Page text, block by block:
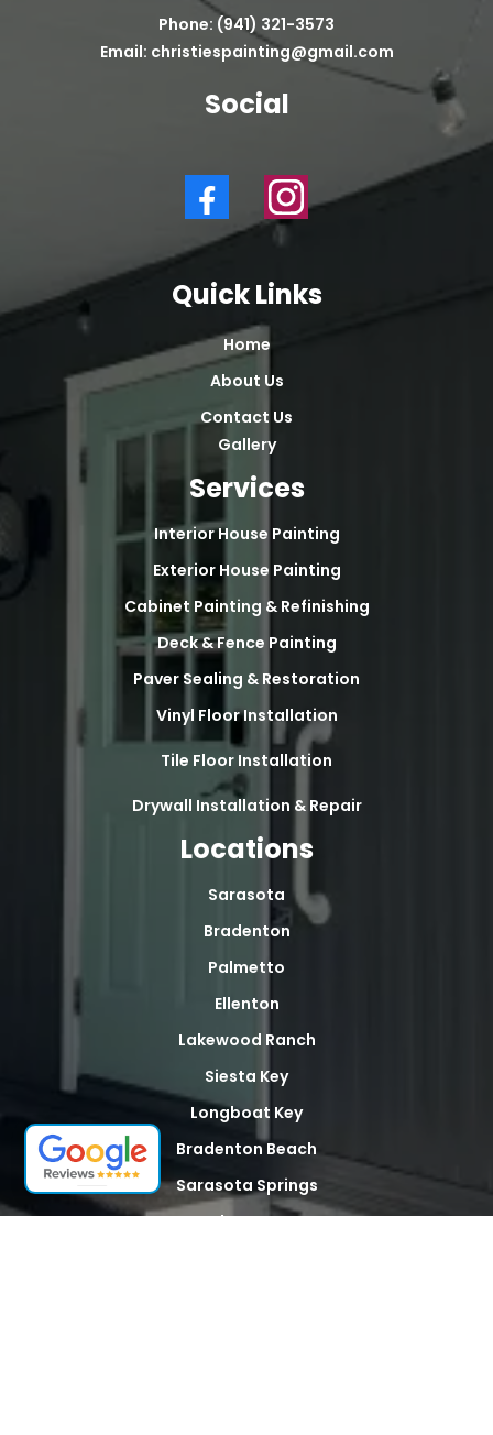
Phone: (941) 321-3573
Email: christiespainting@gmail.com
Social
Quick Links
Home
About Us
Contact Us
Gallery
Services
Interior House Painting
Exterior House Painting
Cabinet Painting & Refinishing
Deck & Fence Painting
Paver Sealing & Restoration
Vinyl Floor Installation
Tile Floor Installation
Drywall Installation & Repair
Locations
Sarasota
Bradenton
Palmetto
Ellenton
Lakewood Ranch
Siesta Key
Longboat Key
Bradenton Beach
Sarasota Springs
North Sarasota